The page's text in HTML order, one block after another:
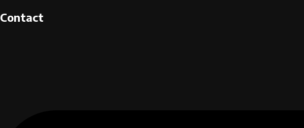
Contact